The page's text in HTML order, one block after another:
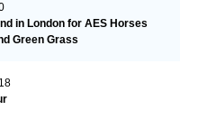
in London for AES Horses
Green Grass